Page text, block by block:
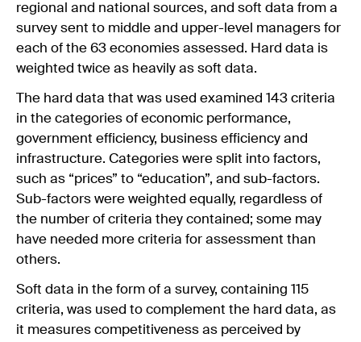
regional and national sources, and soft data from a
survey sent to middle and upper-level managers for
each of the 63 economies assessed. Hard data is
weighted twice as heavily as soft data.
The hard data that was used examined 143 criteria
in the categories of economic performance,
government efficiency, business efficiency and
infrastructure. Categories were split into factors,
such as “prices” to “education”, and sub-factors.
Sub-factors were weighted equally, regardless of
the number of criteria they contained; some may
have needed more criteria for assessment than
others.
Soft data in the form of a survey, containing 115
criteria, was used to complement the hard data, as
it measures competitiveness as perceived by